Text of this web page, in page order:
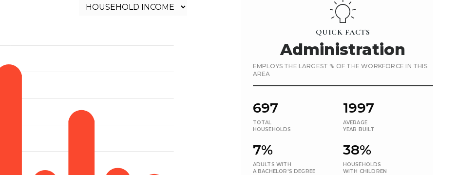
QUICK FACTS
Administration
EMPLOYS THE LARGEST % OF THE WORKFORCE IN THIS
AREA
697
TOTAL
HOUSEHOLDS
1997
AVERAGE
YEAR BUILT
7%
ADULTS WITH
A BACHELOR'S DEGREE
38%
HOUSEHOLDS
WITH CHILDREN